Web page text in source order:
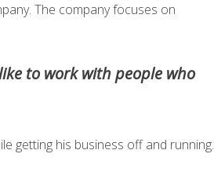
The company focuses on
to work with people who
getting his business off and running.